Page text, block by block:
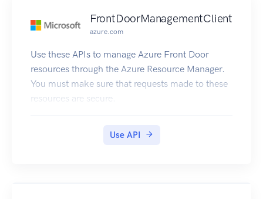
FrontDoorManagementClient
azure.com
Use these APIs to manage Azure Front Door
resources through the Azure Resource Manager.
You must make sure that requests made to these
resources are secure.
Use API